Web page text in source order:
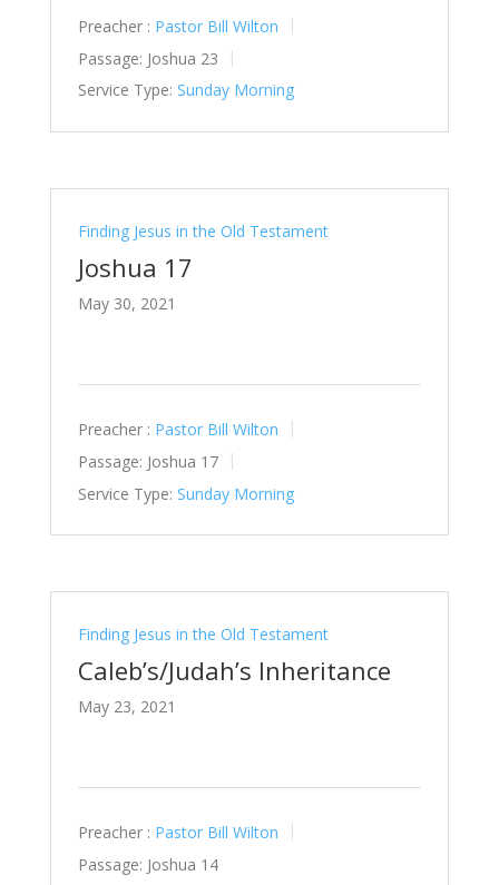
Preacher : Pastor Bill Wilton
Passage: Joshua 23
Service Type: Sunday Morning
Finding Jesus in the Old Testament
Joshua 17
May 30, 2021
Preacher : Pastor Bill Wilton
Passage: Joshua 17
Service Type: Sunday Morning
Finding Jesus in the Old Testament
Caleb’s/Judah’s Inheritance
May 23, 2021
Preacher : Pastor Bill Wilton
Passage: Joshua 14